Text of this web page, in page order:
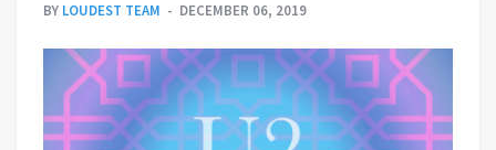
BY LOUDEST TEAM DECEMBER 06, 2019